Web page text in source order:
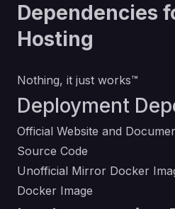
Dependencies
Hosting
Nothing, it just works™
Deployment
Official Website and
Source Code
Unofficial Mirror Docker
Docker Image